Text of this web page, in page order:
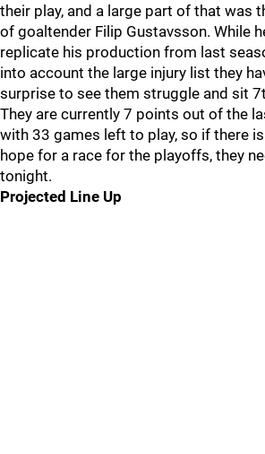
their play, and a large part of that was
of goaltender Filip Gustavsson. While
replicate his production from last
into account the large injury list they
surprise to see them struggle and sit
They are currently 7 points out of the
with 33 games left to play, so if there
hope for a race for the playoffs, they
tonight.
Projected Line Up